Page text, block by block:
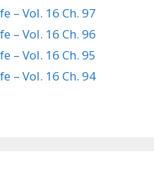
– Vol. 16 Ch. 97
– Vol. 16 Ch. 96
– Vol. 16 Ch. 95
– Vol. 16 Ch. 94